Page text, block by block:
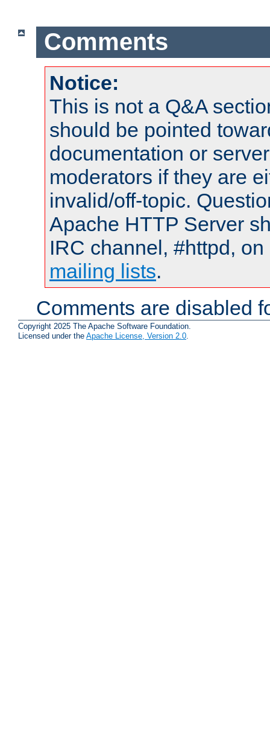
Comments
Notice:
This is not a Q&A
should be pointed
documentation or
moderators if they are
invalid/off-topic.
Apache HTTP Server
IRC channel, #httpd,
mailing lists.
Comments are disabled
Copyright 2025 The Apache Software Foundation.
Licensed under the Apache License, Version 2.0.